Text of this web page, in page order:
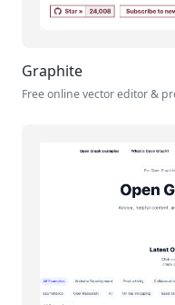
Graphite
Free online vector editor &